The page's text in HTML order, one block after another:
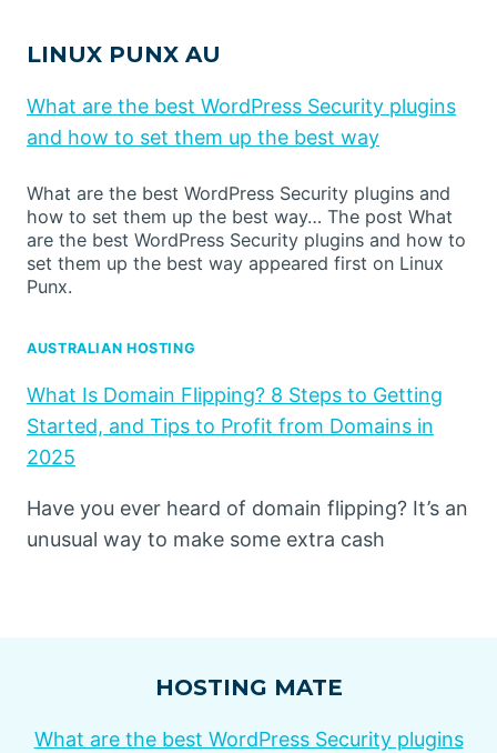
LINUX PUNX AU
What are the best WordPress Security plugins
and how to set them up the best way
What are the best WordPress Security plugins and
how to set them up the best way… The post What
are the best WordPress Security plugins and how to
set them up the best way appeared first on Linux
Punx.
AUSTRALIAN HOSTING
What Is Domain Flipping? 8 Steps to Getting
Started, and Tips to Profit from Domains in
2025
Have you ever heard of domain flipping? It’s an
unusual way to make some extra cash
HOSTING MATE
What are the best WordPress Security plugins